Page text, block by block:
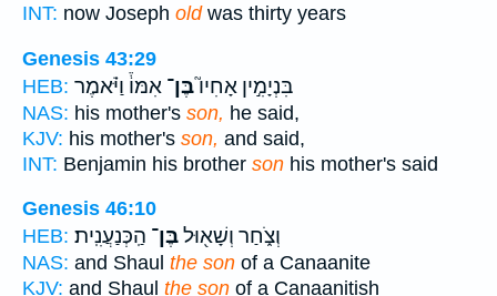
INT: now Joseph oldwas thirty years
Genesis 43:29
HEB:
בִּנְיָמִ֣ין אָחִיו֮בֶּן־ אִמּוֹ֒ וַיֹּ֗אמֶר
NAS: his mother's son, he said,
KJV: his mother's son, and said,
INT: Benjamin his brother son his mother's said
Genesis 46:10
HEB:
וְצֹ֑חַר וְשָׁא֖וּלבֶּן־ הַֽכְּנַעֲנִֽית׃
NAS: and Shaul the son of a Canaanite
KJV: and Shaul the son of a Canaanitish